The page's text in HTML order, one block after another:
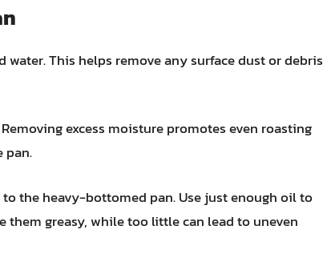
This helps remove any surface dust or debris
excess moisture promotes even roasting
pan.
the heavy-bottomed pan. Use just enough oil to
them greasy, while too little can lead to uneven